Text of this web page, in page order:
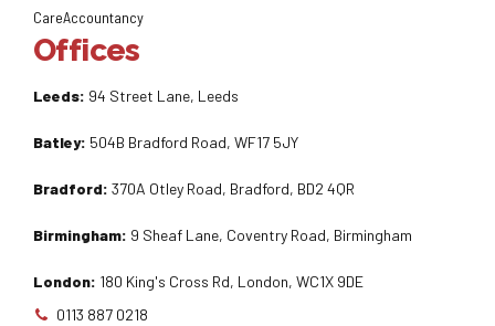
CareAccountancy
Offices
Leeds: 94 Street Lane, Leeds
Batley: 504B Bradford Road, WF17 5JY
Bradford: 370A Otley Road, Bradford, BD2 4QR
Birmingham: 9 Sheaf Lane, Coventry Road, Birmingham
London: 180 King's Cross Rd, London, WC1X 9DE
0113 887 0218